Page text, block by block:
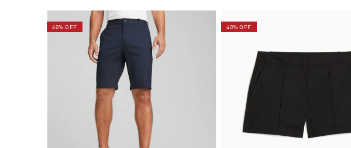
60% OFF 40% OFF